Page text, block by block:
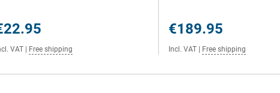
VAT Free shipping
€189.95
Incl. VAT Free shipping